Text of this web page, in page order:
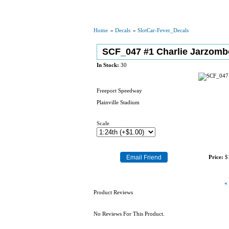
Home » Decals » SlotCar-Fever_Decals
SCF_047 #1 Charlie
In Stock: 30
Freeport Speedway
Plainville Stadium
Scale
Price:
«
Product Reviews
No Reviews For This Product.